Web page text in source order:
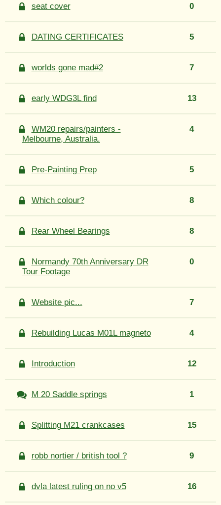
seat cover 0
DATING CERTIFICATES 5
worlds gone mad#2 7
early WDG3L find 13
WM20 repairs/painters -
Melbourne, Australia.
4
Pre-Painting Prep 5
Which colour? 8
Rear Wheel Bearings 8
Normandy 70th Anniversary DR
Tour Footage
0
Website pic... 7
Rebuilding Lucas M01L magneto 4
Introduction 12
M 20 Saddle springs 1
Splitting M21 crankcases 15
robb nortier / british tool ? 9
dvla latest ruling on no v5 16